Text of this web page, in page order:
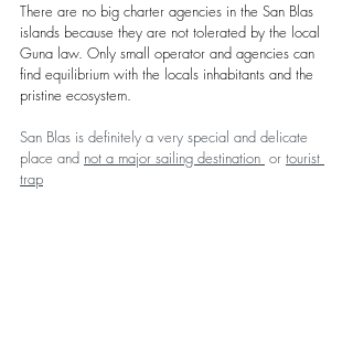
There are no big charter agencies in the San Blas
islands because they are not tolerated by the local
Guna law. Only small operator and agencies can
find equilibrium with the locals inhabitants and the
pristine ecosystem.
San Blas is definitely a very special and delicate
place and not a major sailing destination or tourist
trap